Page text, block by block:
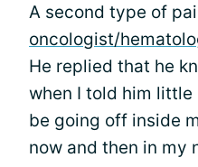
A second type of
oncologist/
He replied that he
when I told him
be going off inside
now and then in my